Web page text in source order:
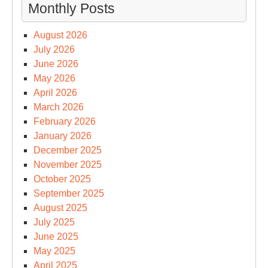
Monthly Posts
August 2026
July 2026
June 2026
May 2026
April 2026
March 2026
February 2026
January 2026
December 2025
November 2025
October 2025
September 2025
August 2025
July 2025
June 2025
May 2025
April 2025